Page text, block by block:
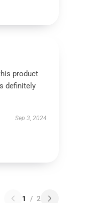
product
definitely
Sep 3, 2024
1 / 2